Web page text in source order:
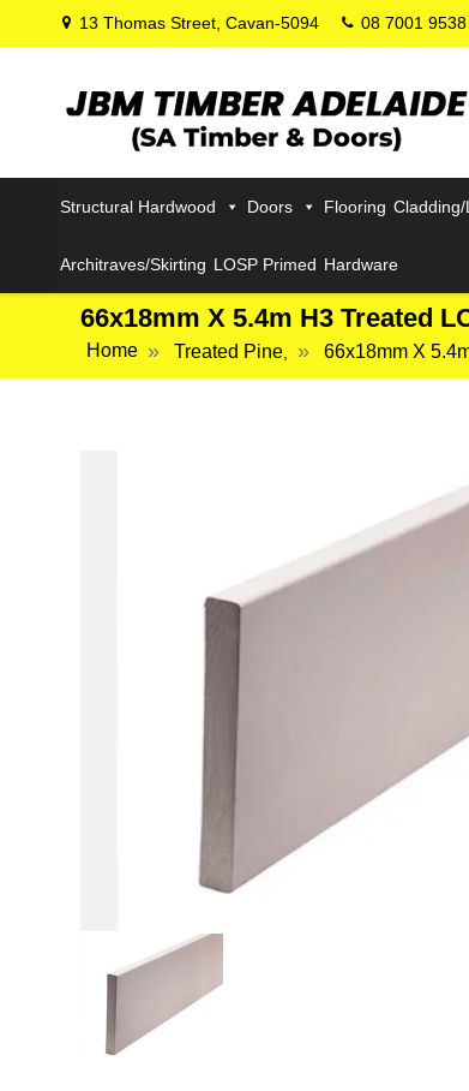
13 Thomas Street, Cavan-5094 08 7001 9538
Structural Hardwood Doors Flooring
Architraves/Skirting LOSP Primed Hardware
66x18mm X 5.4m H3 Treated
Home Treated Pine 66x18mm X